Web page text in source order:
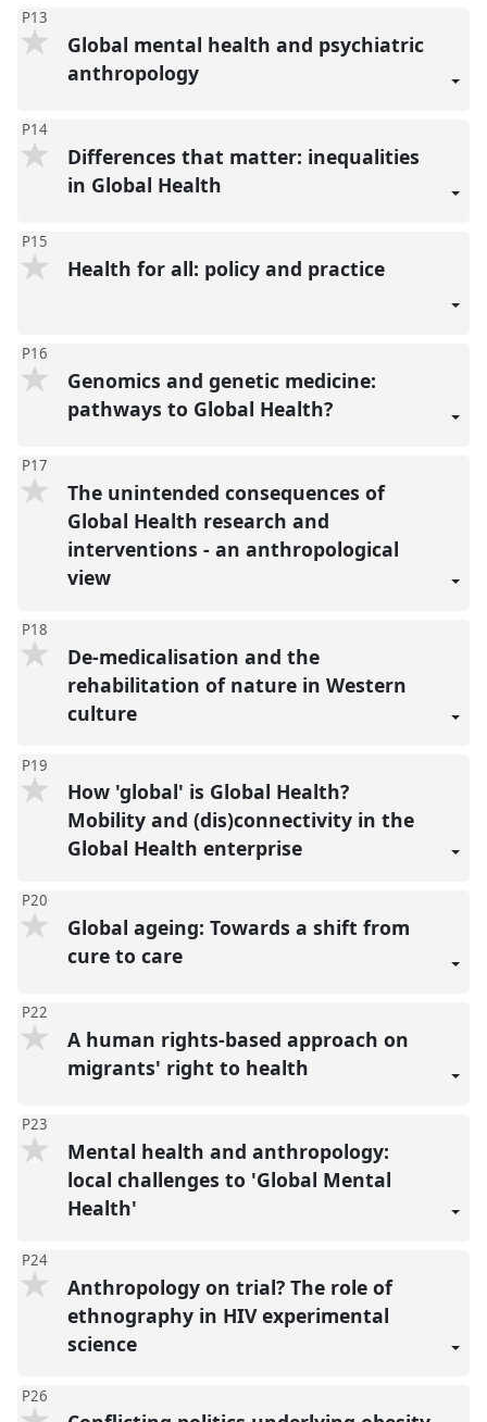
P13
Global mental health and psychiatric
anthropology
P14
Differences that matter: inequalities
in Global Health
P15
Health for all: policy and practice
P16
Genomics and genetic medicine:
pathways to Global Health?
P17
The unintended consequences of
Global Health research and
interventions - an anthropological
view
P18
De-medicalisation and the
rehabilitation of nature in Western
culture
P19
How 'global' is Global Health?
Mobility and (dis)connectivity in the
Global Health enterprise
P20
Global ageing: Towards a shift from
cure to care
P22
A human rights-based approach on
migrants' right to health
P23
Mental health and anthropology:
local challenges to 'Global Mental
Health'
P24
Anthropology on trial? The role of
ethnography in HIV experimental
science
P26